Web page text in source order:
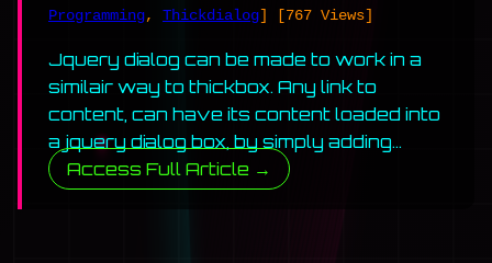
Programming, Thickdialog] [767 Views]
Jquery dialog can be made to work in a
similair way to thickbox. Any link to
content, can have its content loaded into
a jquery dialog box, by simply adding…
Access Full Article →